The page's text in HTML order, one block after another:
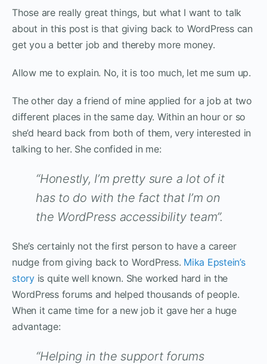
Those are really great things, but what I want to talk
about in this post is that giving back to WordPress can
get you a better job and thereby more money.
Allow me to explain. No, it is too much, let me sum up.
The other day a friend of mine applied for a job at two
different places in the same day. Within an hour or so
she’d heard back from both of them, very interested in
talking to her. She confided in me:
“Honestly, I’m pretty sure a lot of it
has to do with the fact that I’m on
the WordPress accessibility team”.
She’s certainly not the first person to have a career
nudge from giving back to WordPress. Mika Epstein’s
story is quite well known. She worked hard in the
WordPress forums and helped thousands of people.
When it came time for a new job it gave her a huge
advantage:
“Helping in the support forums